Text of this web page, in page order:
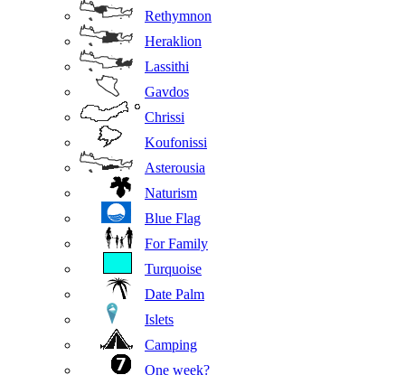
Rethymnon
Heraklion
Lassithi
Gavdos
Chrissi
Koufonissi
Asterousia
Naturism
Blue Flag
For Family
Turquoise
Date Palm
Islets
Camping
One week?